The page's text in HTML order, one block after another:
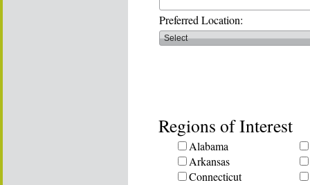
Preferred Location:
Regions of Interest
Alabama
Arkansas
Connecticut